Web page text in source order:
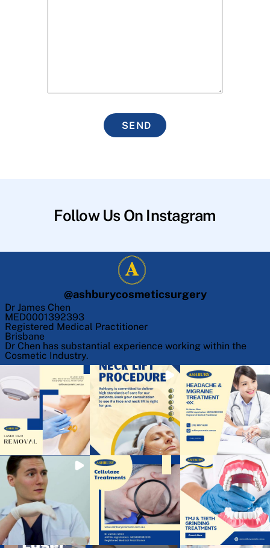
SEND
Follow Us On Instagram
@ashburycosmeticsurgery
Dr James Chen
MED0001392393
Registered Medical Practitioner
Brisbane
Dr Chen has substantial experience working within the
Cosmetic Industry.